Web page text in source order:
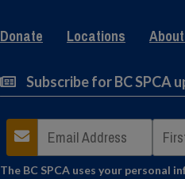
Donate Locations
Subscribe for BC SPCA
The BC SPCA uses your